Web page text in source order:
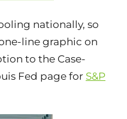
nationally, so
line graphic on
to the Case-
Fed page for S&P